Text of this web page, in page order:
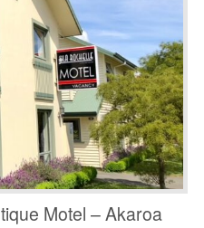
Motel – Akaroa